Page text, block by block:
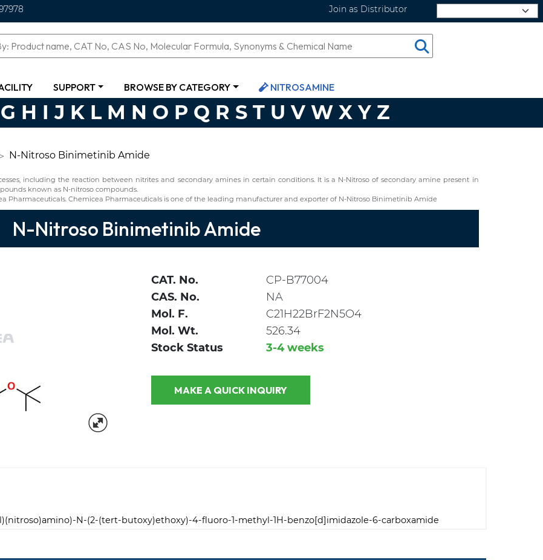
Join as Distributor
SUPPORT BROWSE BY CATEGORY NITROSAMINE
G H I J K L M N O P Q R S T U V W X Y Z
N-Nitroso Binimetinib Amide
including the reaction between nitrites and secondary amines in certain conditions. It is a N-Nitroso of secondary amine present in
known as N-nitroso compounds.
Pharmaceuticals. Chemicea Pharmaceuticals is one of the leading manufacturer and exporter of N-Nitroso Binimetinib Amide
N-Nitroso Binimetinib Amide
CAT. No.
CP-B77004
CAS. No.
NA
Mol. F.
C21H22BrF2N5O4
Mol. Wt.
526.34
Stock Status
3-4 weeks
MAKE A QUICK INQUIRY
N-(2-(tert-butoxy)ethoxy)-4-fluoro-1-methyl-1H-benzo[d]imidazole-6-carboxamide